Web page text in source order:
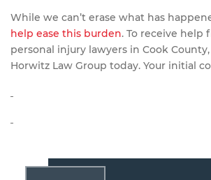
While we can’t erase what has
help ease this burden. To receive help
personal injury lawyers in Cook County,
Horwitz Law Group today. Your initial